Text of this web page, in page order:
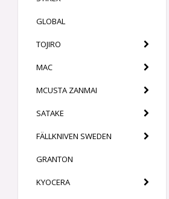
GLOBAL
TOJIRO
MAC
MCUSTA ZANMAI
SATAKE
FÄLLKNIVEN SWEDEN
GRANTON
KYOCERA